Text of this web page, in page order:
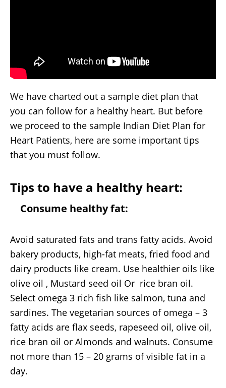
We have charted out a sample diet plan that
you can follow for a healthy heart. But before
we proceed to the sample Indian Diet Plan for
Heart Patients, here are some important tips
that you must follow.
Tips to have a healthy heart:
Consume healthy fat:
Avoid saturated fats and trans fatty acids. Avoid
bakery products, high-fat meats, fried food and
dairy products like cream. Use healthier oils like
olive oil , Mustard seed oil Or rice bran oil.
Select omega 3 rich fish like salmon, tuna and
sardines. The vegetarian sources of omega – 3
fatty acids are flax seeds, rapeseed oil, olive oil,
rice bran oil or Almonds and walnuts. Consume
not more than 15 – 20 grams of visible fat in a
day.